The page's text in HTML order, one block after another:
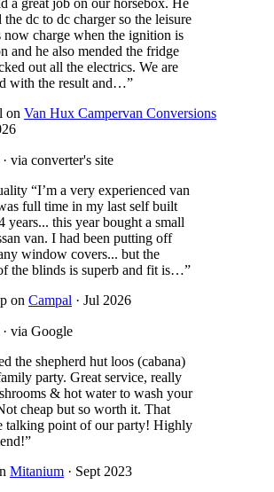
the dc to dc charger so the leisure
now charge when the ignition is
and he also mended the fridge
out all the electrics. We are
with the result and…”
on Van Hux Campervan Conversions
via converter's site
“I’m a very experienced van
full time in my last self built
years... this year bought a small
van. I had been putting off
window covers... but the
the blinds is superb and fit is…”
on Campal · Jul 2026
· via Google
the shepherd hut loos (cabana)
party. Great service, really
& hot water to wash your
cheap but so worth it. That
talking point of our party! Highly
Mitanium · Sept 2023